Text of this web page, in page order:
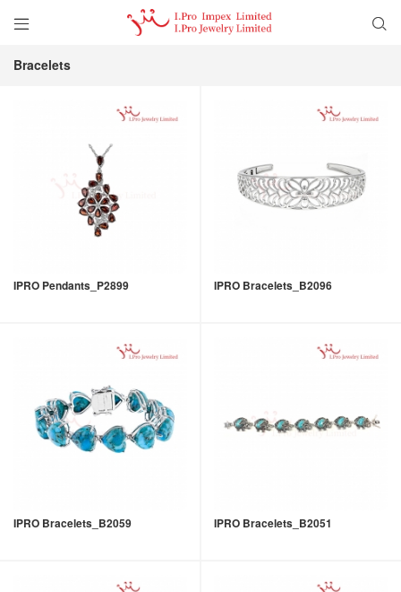


Bracelets
IPRO Pendants_P2899 IPRO Bracelets_B2096
IPRO Bracelets_B2059 IPRO Bracelets_B2051